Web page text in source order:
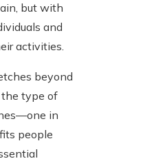
but with
and
activities.
beyond
the type of
in
people